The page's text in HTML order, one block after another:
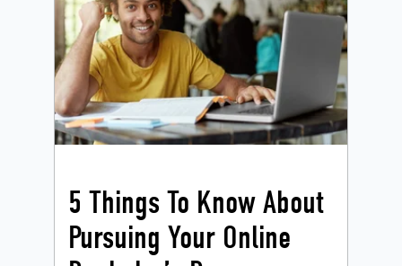
5 Things To Know About
Pursuing Your Online